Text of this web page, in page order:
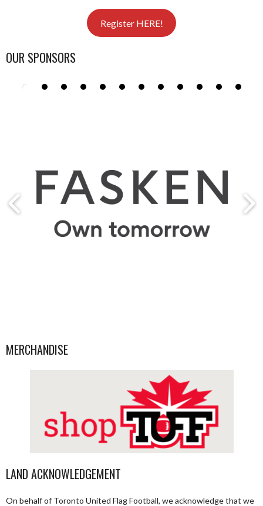
Register HERE!
OUR SPONSORS
MERCHANDISE
LAND ACKNOWLEDGEMENT
On behalf of Toronto United Flag Football, we acknowledge that we